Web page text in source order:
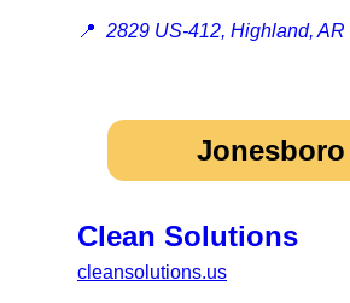
📍 2829 US-412, Highland, AR
Jonesboro
Clean Solutions
cleansolutions.us